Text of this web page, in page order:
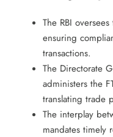
The RBI
ensuring
transactions. ​
The Directorate
administers the
translating trade
The interplay
mandates timely